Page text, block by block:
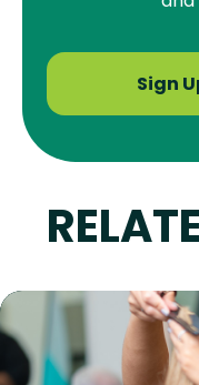
Sign